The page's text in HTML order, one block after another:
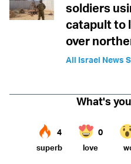
soldiers
catapult to
over
All Israel News